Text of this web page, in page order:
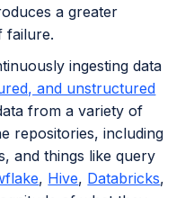
a greater
failure.
ingesting data
and unstructured
from a variety of
repositories, including
and things like query
, Hive, Databricks,